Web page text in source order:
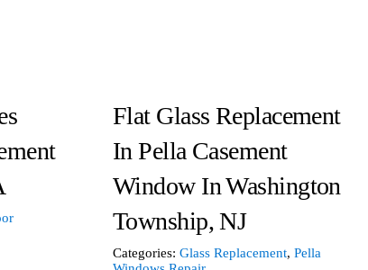
Flat Glass Replacement
In Pella Casement
Window In Washington
Township, NJ
Categories:Glass Replacement,Pella